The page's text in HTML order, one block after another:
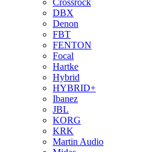
Crossrock
DBX
Denon
FBT
FENTON
Focal
Hartke
Hybrid
HYBRID+
Ibanez
JBL
KORG
KRK
Martin Audio